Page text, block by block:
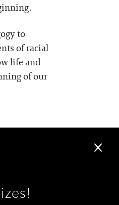
to
of racial
life and
of our